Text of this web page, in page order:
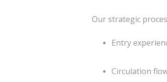
Our strategic
Entry
Circulation